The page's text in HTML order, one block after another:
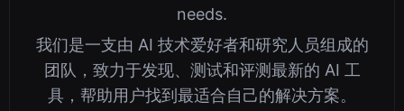
needs.
我们是一支由 AI 技术爱好者和研究人员组成的
团队，致力于发现、测试和评测最新的 AI 工
具，帮助用户找到最适合自己的解决方案。